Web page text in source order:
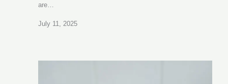
are…
July 11, 2025